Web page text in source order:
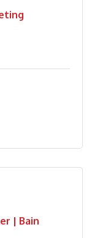
| Bain